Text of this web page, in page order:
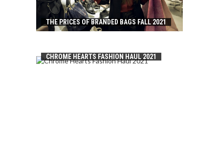
THE PRICES OF BRANDED BAGS FALL 2021
CHROME HEARTS FASHION HAUL 2021